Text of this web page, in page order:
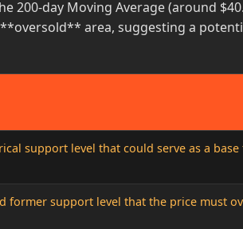
day Moving Average (around
area, suggesting a
support level that could serve as a
former support level that the price must